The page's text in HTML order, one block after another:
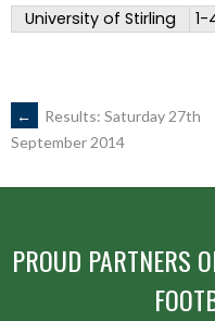
University of Stirling 1-
POST
NAVIGATION
←
Results: Saturday 27th
September 2014
PROUD PARTNERS